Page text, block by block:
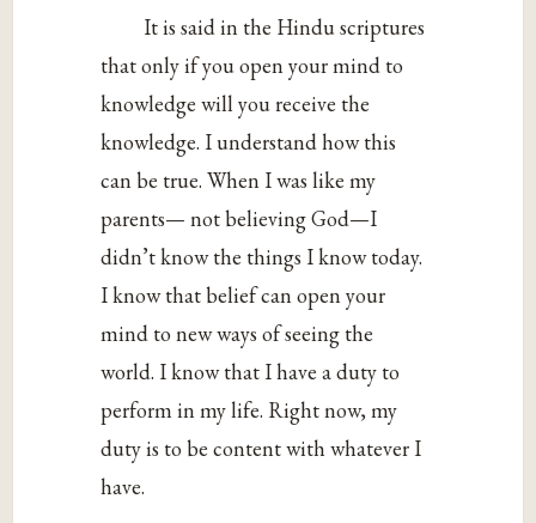
It is said in the Hindu scriptures
that only if you open your mind to
knowledge will you receive the
knowledge. I understand how this
can be true. When I was like my
parents— not believing God—I
didn’t know the things I know today.
I know that belief can open your
mind to new ways of seeing the
world. I know that I have a duty to
perform in my life. Right now, my
duty is to be content with whatever I
have.